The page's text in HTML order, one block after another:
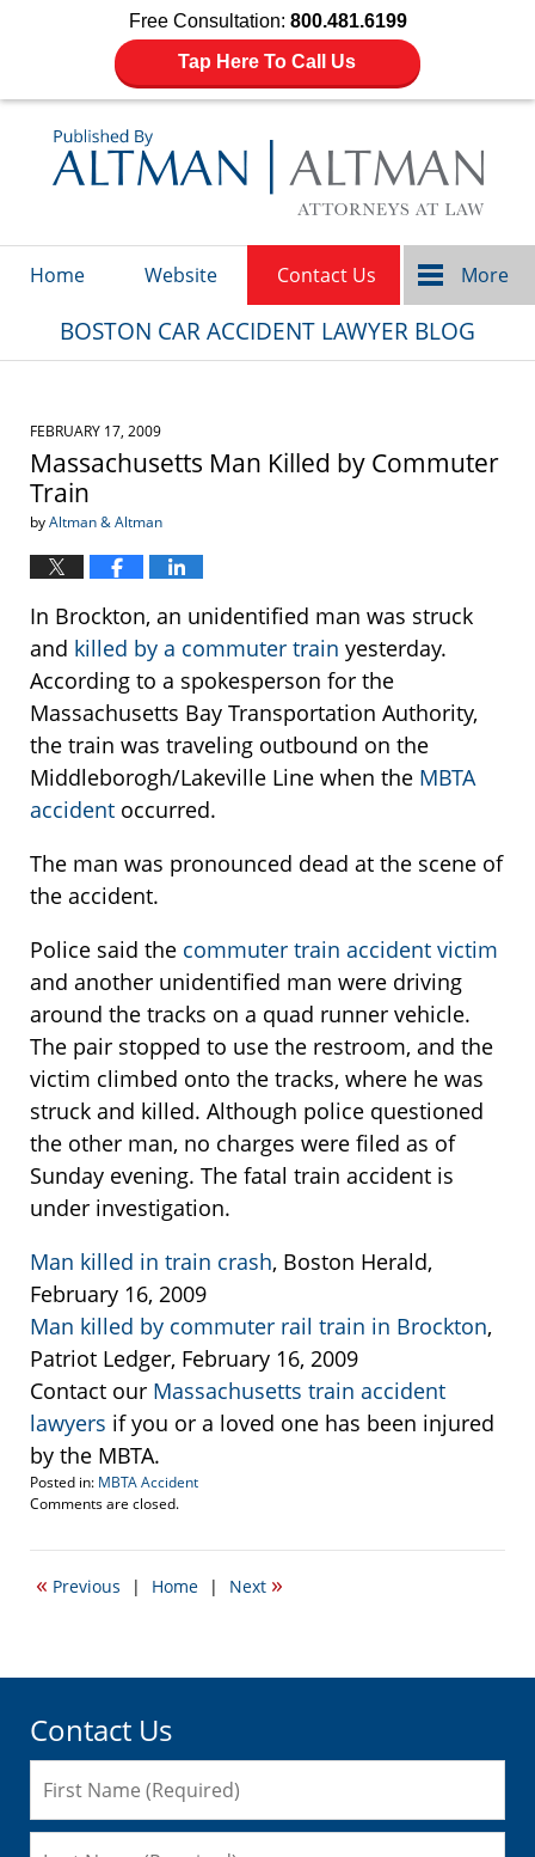
Free Consultation: 800.481.6199
Tap Here To Call Us
Home Website Contact Us More
BOSTON CAR ACCIDENT LAWYER BLOG
FEBRUARY 17, 2009
Massachusetts Man Killed by Commuter
Train
byAltman & Altman
In Brockton, an unidentified man was struck
and killed by a commuter train yesterday.
According to a spokesperson for the
Massachusetts Bay Transportation Authority,
the train was traveling outbound on the
Middleborogh/Lakeville Line when the MBTA
accident occurred.
The man was pronounced dead at the scene of
the accident.
Police said the commuter train accident victim
and another unidentified man were driving
around the tracks on a quad runner vehicle.
The pair stopped to use the restroom, and the
victim climbed onto the tracks, where he was
struck and killed. Although police questioned
the other man, no charges were filed as of
Sunday evening. The fatal train accident is
under investigation.
Man killed in train crash, Boston Herald,
February 16, 2009
Man killed by commuter rail train in Brockton,
Patriot Ledger, February 16, 2009
Contact our Massachusetts train accident
lawyers if you or a loved one has been injured
by the MBTA.
Posted in: MBTA Accident
Updated:
17,
9:59
Comments are closed.
« Previous | Home | Next »
Contact Us